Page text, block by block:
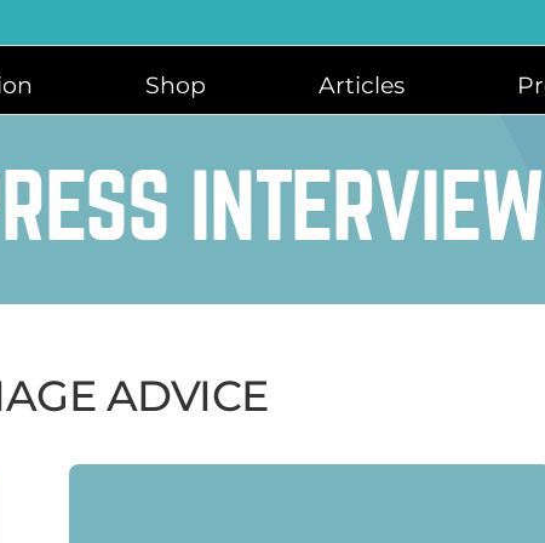
Shop Articles
ADVICE